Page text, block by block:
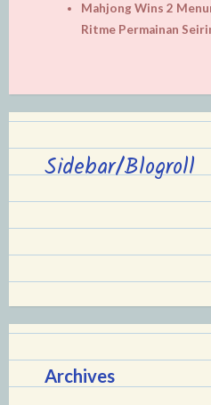
Mahjong Wins 2
Ritme Permainan
Sidebar/Blogroll
Archives